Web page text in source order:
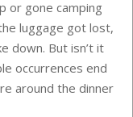
or gone camping
luggage got lost,
down. But isn’t it
occurrences end
around the dinner